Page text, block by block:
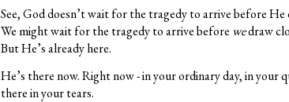
See, God doesn’t wait for the tragedy to arrive before He
We might wait for the tragedy to arrive before wedraw
But He’s already here.
He’s there now. Right now - in your ordinary day, in your
there in your tears.